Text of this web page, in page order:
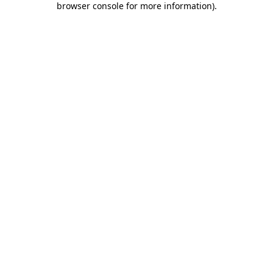
browser console for more information).